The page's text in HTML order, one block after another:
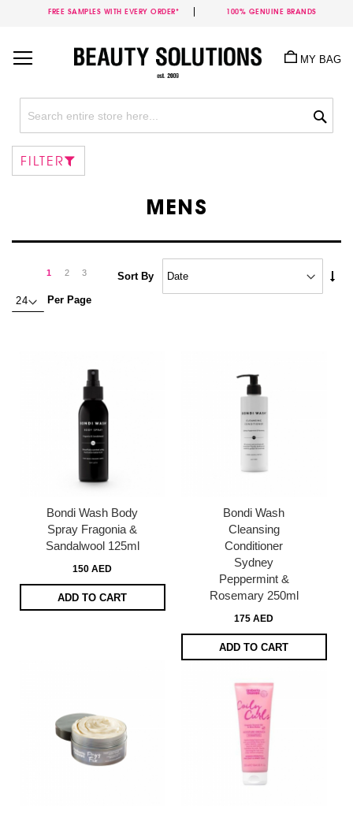
FREE SAMPLES WITH EVERY ORDER* 100% GENUINE BRANDS
Content
MY BAG
MENS
You're
1 Page
2 Page
3 Page
Next
Per Page
Sort By
Bondi Wash Body
Spray Fragonia &
Sandalwool 125ml
150 AED
ADD TO CART
Bondi Wash
Cleansing
Conditioner
Sydney
Peppermint &
Rosemary 250ml
175 AED
ADD TO CART
FILTER